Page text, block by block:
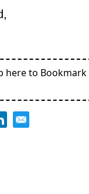
here to Bookmark